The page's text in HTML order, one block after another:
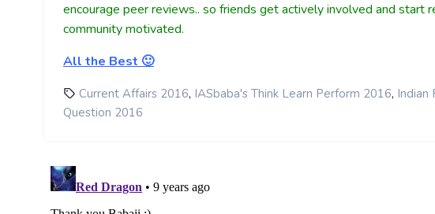
encourage peer reviews.. so friends get actively involved and start
community motivated.
All the Best 🙂
Current Affairs 2016, IASbaba's Think Learn Perform 2016, Indian
Question 2016